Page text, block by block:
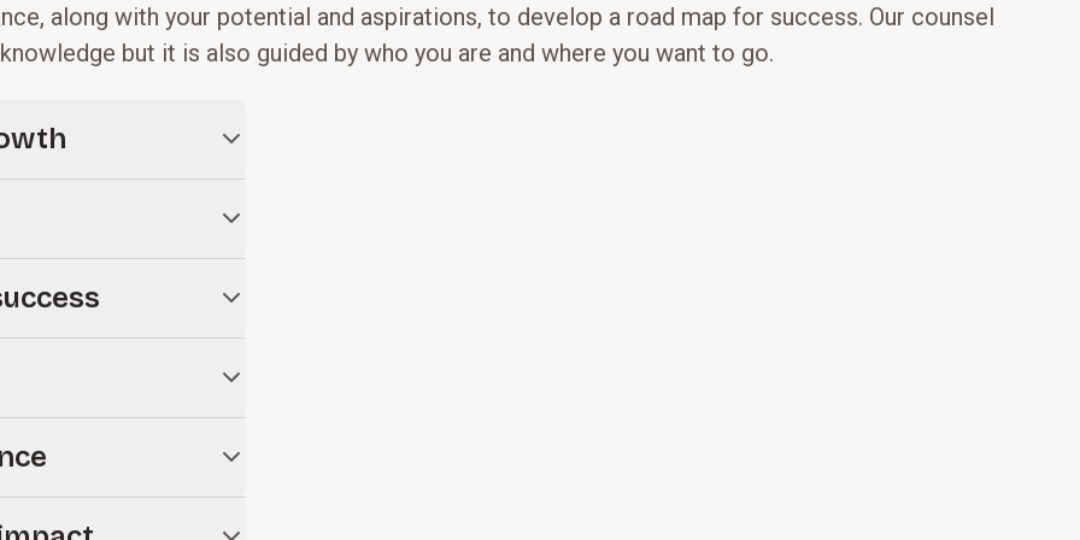
along with your potential and aspirations, to develop a road map for success. Our counsel
but it is also guided by who you are and where you want to go.
success.
leadership roles to ensure
to support
for any